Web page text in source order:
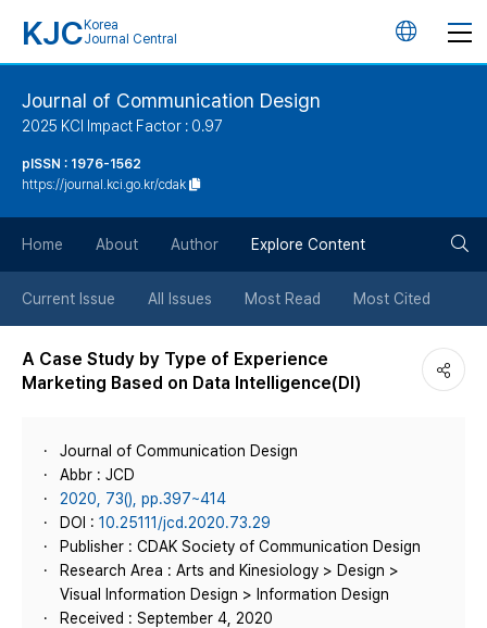
KJC Korea
Journal Central
언
튼
Journal of Communication Design
2025 KCI Impact Factor : 0.97
pISSN : 1976-1562
https://journal.kci.go.kr/cdak
Home About Author Explore Content
Current Issue All Issues Most Read Most Cited
A Case Study by Type of Experience
Marketing Based on Data Intelligence(DI)
Journal of Communication Design
Abbr : JCD
2020, 73(), pp.397~414
DOI : 10.25111/jcd.2020.73.29
Publisher : CDAK Society of Communication Design
Research Area : Arts and Kinesiology > Design >
Visual Information Design > Information Design
Received : September 4, 2020